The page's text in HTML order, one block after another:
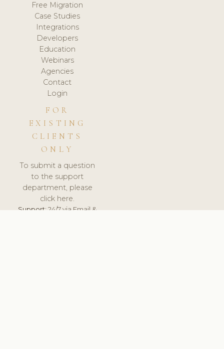
Free Migration
Case Studies
Integrations
Developers
Education
Webinars
Agencies
Contact
Login
FOR
EXISTING
CLIENTS
ONLY
To submit a question
to the support
department, please
click here.
Support:24/7 via Email &